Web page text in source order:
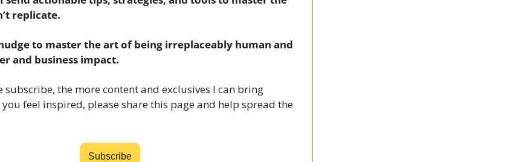
replicate.
to master the art of being irreplaceably human and
and business impact.
subscribe, the more content and exclusives I can bring
feel inspired, please share this pageand help spread the
Subscribe